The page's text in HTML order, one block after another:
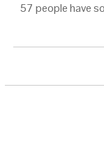
57 people have